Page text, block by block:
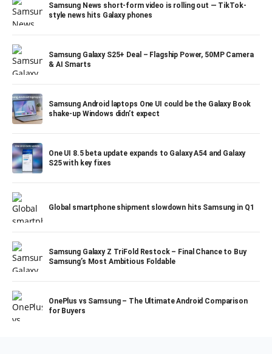
Samsung News short-form video is rolling out — TikTok-
style news hits Galaxy phones
Samsung Galaxy S25+ Deal – Flagship Power, 50MP Camera
& AI Smarts
Samsung Android laptops One UI could be the Galaxy Book
shake-up Windows didn’t expect
One UI 8.5 beta update expands to Galaxy A54 and Galaxy
S25 with key fixes
Global smartphone shipment slowdown hits Samsung in Q1
Samsung Galaxy Z TriFold Restock – Final Chance to Buy
Samsung’s Most Ambitious Foldable
OnePlus vs Samsung – The Ultimate Android Comparison
for Buyers